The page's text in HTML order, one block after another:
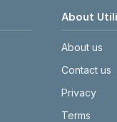
About
About us
Contact us
Privacy
Terms